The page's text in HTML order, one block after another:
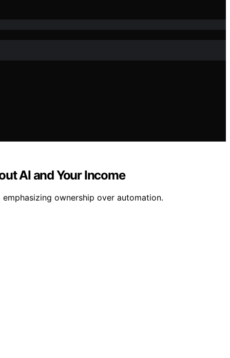
AI and Your Income
emphasizing ownership over automation.